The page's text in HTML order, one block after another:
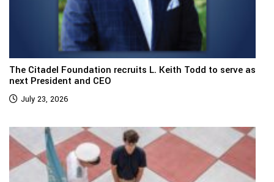
The Citadel Foundation recruits L. Keith Todd to serve as
next President and CEO
July 23, 2026